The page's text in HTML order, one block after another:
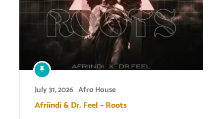
July 31, 2026 Afro House
Afriindi & Dr. Feel – Roots